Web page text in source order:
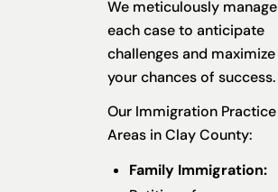
We meticulously manage
each case to anticipate
challenges and maximize
your chances of success.
Our Immigration Practice
Areas in Clay County:
Family Immigration: